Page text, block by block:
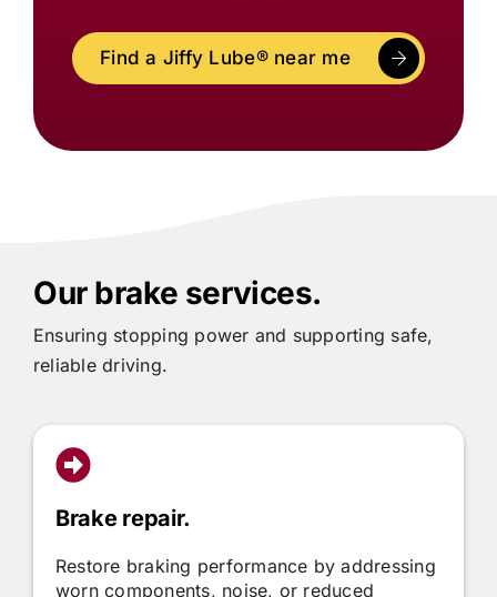
Find a Jiffy Lube®near me
Our brake services.
Ensuring stopping power and supporting safe,
reliable driving.
Brake repair.
Restore braking performance by addressing
worn components, noise, or reduced